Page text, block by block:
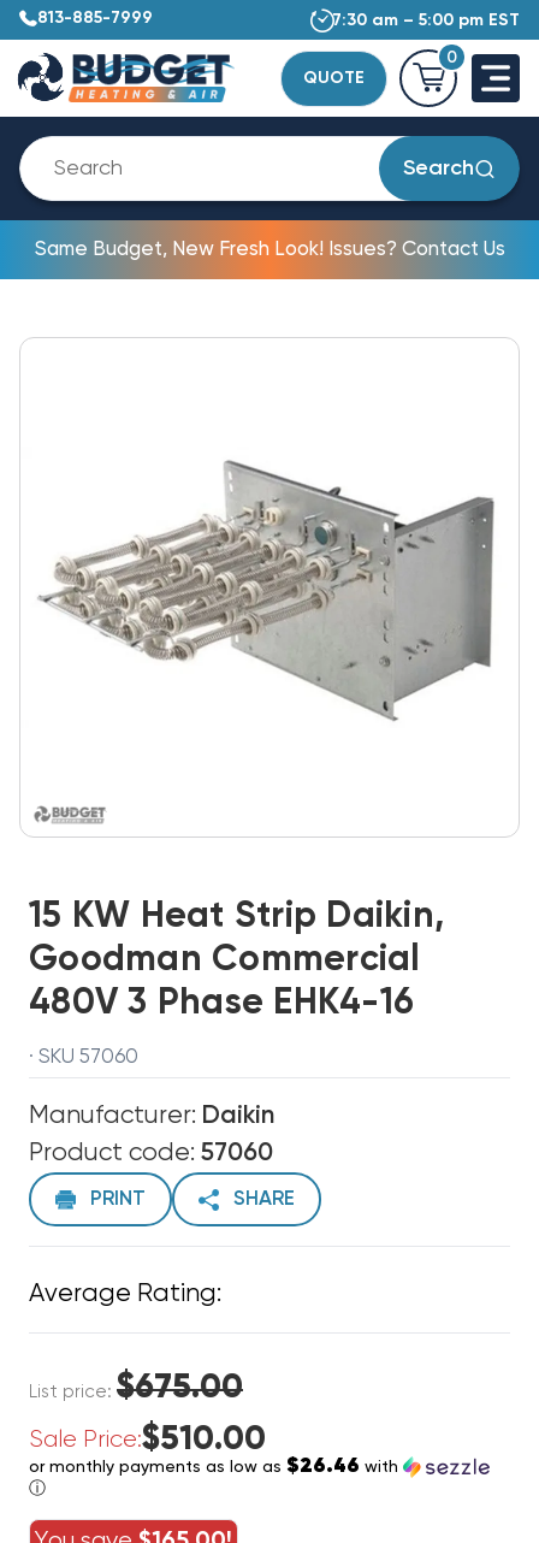
813-885-7999 7:30 am – 5:00 pm EST
QUOTE
0
Search
Same Budget, New Fresh Look! Issues? Contact Us
15 KW Heat Strip Daikin,
Goodman Commercial
480V 3 Phase EHK4-16
· SKU 57060
Manufacturer: Daikin
Product code: 57060
PRINT SHARE
Average Rating:
List price: $675.00
Sale Price:$510.00
or monthly payments as low as $26.46 with
ⓘ